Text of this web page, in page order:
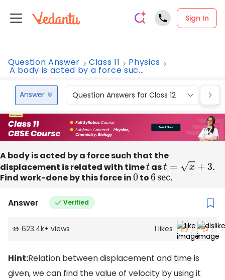
Sign In
Question Answer Class 11 Physics
A body is acted by a force suc...
Answer Question Answers for Class 12
A body is acted by a force such that the
displacement is related with timetas t =x+ 3
.
Find work-done by this force in0to6sec.
Answer Verified
623.4k+ views 1 likes
Hint:Relation between displacement and time is
given, we can find the value of velocity by using it